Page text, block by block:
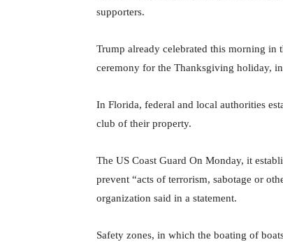
supporters.
Trump already celebrated this morning
ceremony for the Thanksgiving holiday,
In Florida, federal and local authorities
club of their property.
The US Coast Guard On Monday, it
prevent “acts of terrorism, sabotage or
organization said in a statement.
Safety zones, in which the boating of